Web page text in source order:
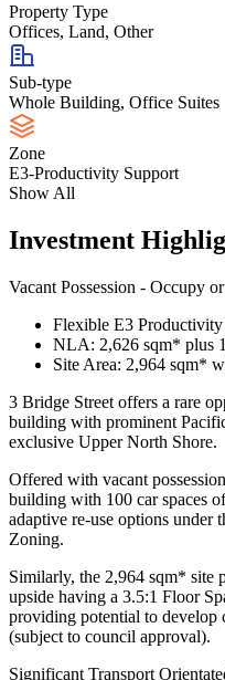
Property Type
Offices, Land, Other
Sub-type
Whole Building, Office Suites
Zone
E3-Productivity Support
Show All
Investment
Vacant Possession - Occupy
Flexible E3
NLA: 2,626 sqm* plus
Site Area: 2,964 sqm*
3 Bridge Street offers a rare
building with prominent
exclusive Upper North Shore.
Offered with vacant
building with 100 car spaces
adaptive re-use options
Zoning.
Similarly, the 2,964 sqm* site
upside having a 3.5:1 Floor
providing potential to develop
(subject to council approval).
Significant Transport